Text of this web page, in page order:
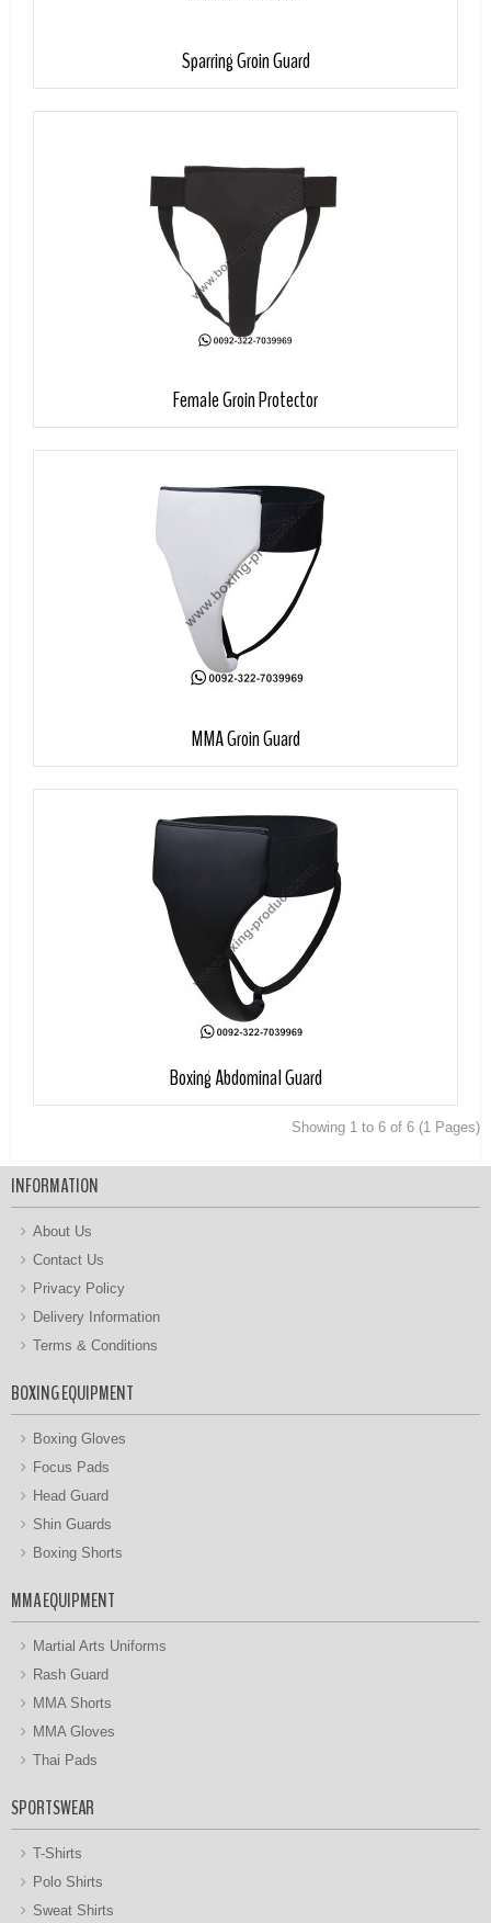
Sparring Groin Guard
Female Groin Protector
MMA Groin Guard
Boxing Abdominal Guard
Showing 1 to 6 of 6 (1 Pages)
INFORMATION
About Us
Contact Us
Privacy Policy
Delivery Information
Terms & Conditions
BOXING EQUIPMENT
Boxing Gloves
Focus Pads
Head Guard
Shin Guards
Boxing Shorts
MMA EQUIPMENT
Martial Arts Uniforms
Rash Guard
MMA Shorts
MMA Gloves
Thai Pads
SPORTSWEAR
T-Shirts
Polo Shirts
Sweat Shirts